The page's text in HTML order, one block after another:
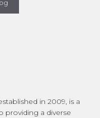
in 2009, is a
providing a diverse